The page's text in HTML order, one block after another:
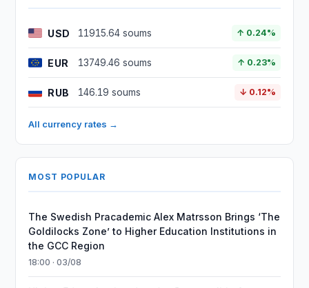
USD 11915.64 soums ↑ 0.24%
EUR 13749.46 soums ↑ 0.23%
RUB 146.19 soums ↓ 0.12%
All currency rates →
MOST POPULAR
The Swedish Pracademic Alex Matrsson Brings ‘The
Goldilocks Zone’ to Higher Education Institutions in
the GCC Region
18:00 · 03/08